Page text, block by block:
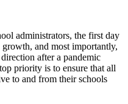
administrators, the first day
and most importantly,
after a pandemic
priority is to ensure that all
to and from their schools